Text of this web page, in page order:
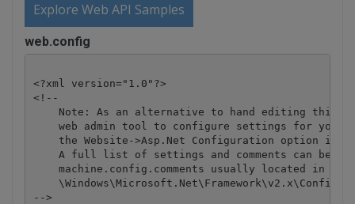
Explore Web API Samples
web.config
<?xml version="1.0"?>
<!--
Note: As an alternative to hand editing this
web admin tool to configure settings for your
the Website->Asp.Net Configuration option in
A full list of settings and comments can be
    machine.config.comments usually located in
    \Windows\Microsoft.Net\Framework\v2.x\Config
-->